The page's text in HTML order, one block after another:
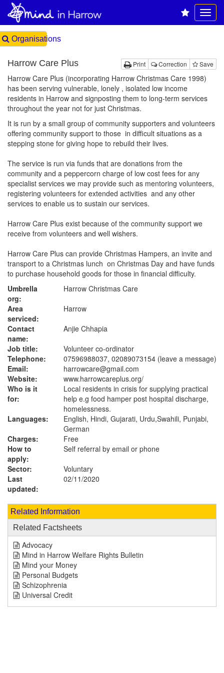
Organisations
Print Correction Save
Harrow Care Plus
Harrow Care Plus (incorporating Harrow Christmas Care 1998)
has been serving vulnerable, lonely , isolated low income
residents in Harrow and signposting them to long-term services
throughout the year not for just Christmas.
It is run by a small group of community supporters and volunteers
offering community support to those in difficult situations as a
stepping stone for giving hope to rebuild their lives.
The service is run via funds that are donations from the
community and a peppercorn charge of low cost fees for any
specialist services we may provide such as mentoring volunteers,
registering volunteers for extended activities and any other
services to enable us to sustain our services.
Harrow Care Plus exist because of the community support we
receive from volunteers and well wishers.
Harrow Care Plus can provide Christmas Hampers, an invite and
transport to a Christmas lunch on Christmas Day and have funds
to purchase household goods for those in financial difficulty.
Umbrella
org:
Harrow Christmas Care
Area
serviced:
Harrow
Contact
name:
Anjie Chhapia
Job title:
Volunteer co-ordinator
Telephone:
07596988037, 02089073154 (leave a message)
Email:
harrowcare@gmail.com
Website:
www.harrowcareplus.org/
Who is it
for:
Local residents in crisis for supplying practical
help e.g food hamper post hospital discharge,
homelessness.
Languages:
English, Hindi, Gujarati, Urdu,Swahili, Punjabi,
German
Charges:
Free
How to
apply:
Self referral by email or phone
Sector:
Voluntary
Last
updated:
02/11/2020
Related Information
Related Factsheets
Advocacy
Mind in Harrow Welfare Rights Bulletin
Mind your Money
Personal Budgets
Schizophrenia
Universal Credit